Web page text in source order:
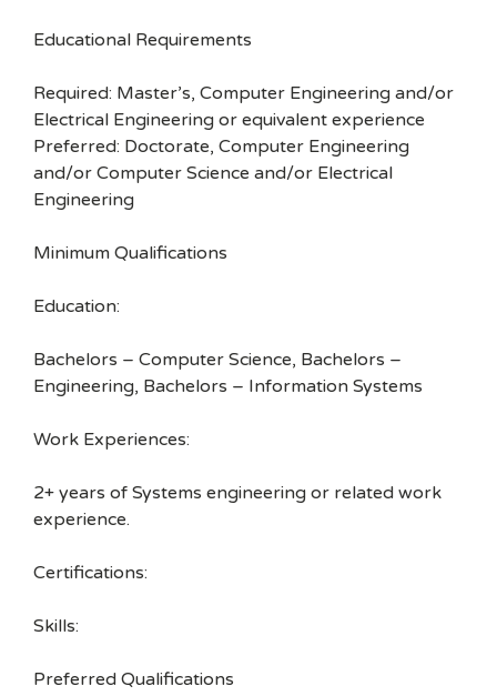
Educational Requirements
Required: Master’s, Computer Engineering and/or
Electrical Engineering or equivalent experience
Preferred: Doctorate, Computer Engineering
and/or Computer Science and/or Electrical
Engineering
Minimum Qualifications
Education:
Bachelors – Computer Science, Bachelors –
Engineering, Bachelors – Information Systems
Work Experiences:
2+ years of Systems engineering or related work
experience.
Certifications:
Skills:
Preferred Qualifications